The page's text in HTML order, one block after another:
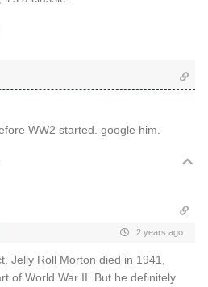
WW2 started. google him.
2 years ago
Jelly Roll Morton died in 1941,
of World War II. But he definitely